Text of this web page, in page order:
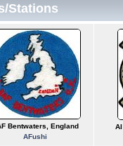
Stations
Bentwaters, England
AFushi